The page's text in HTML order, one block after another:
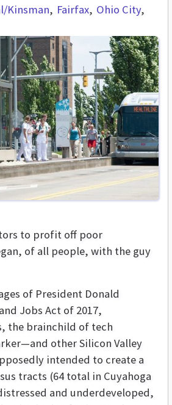
Kinsman Fairfax Ohio City
to profit off poor
of all people, with the guy
of President Donald
Jobs Act of 2017,
the brainchild of tech
other Silicon Valley
intended to create a
tracts (64 total in Cuyahoga
and underdeveloped,